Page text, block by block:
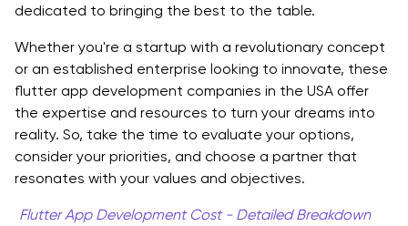
dedicated to bringing the best to the table.
Whether you're a startup with a revolutionary concept
or an established enterprise looking to innovate, these
flutter app development companies in the USA offer
the expertise and resources to turn your dreams into
reality. So, take the time to evaluate your options,
consider your priorities, and choose a partner that
resonates with your values and objectives.
Flutter App Development Cost - Detailed Breakdown